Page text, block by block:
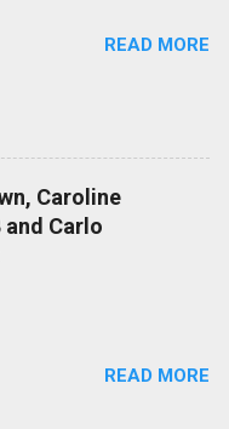
READ MORE
Caroline
and Carlo
READ MORE